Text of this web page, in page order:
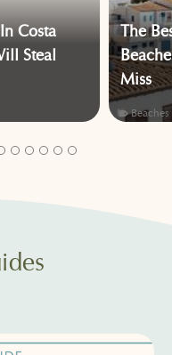
Costa
Steal
The
Miss
Beaches